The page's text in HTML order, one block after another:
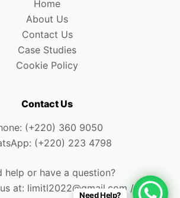
Home
About Us
Contact Us
Case Studies
Cookie Policy
Contact Us
(+220) 360 9050
(+220) 223 4798
help or have a question?
at: limitl2022@gmail.com /
Need Help?